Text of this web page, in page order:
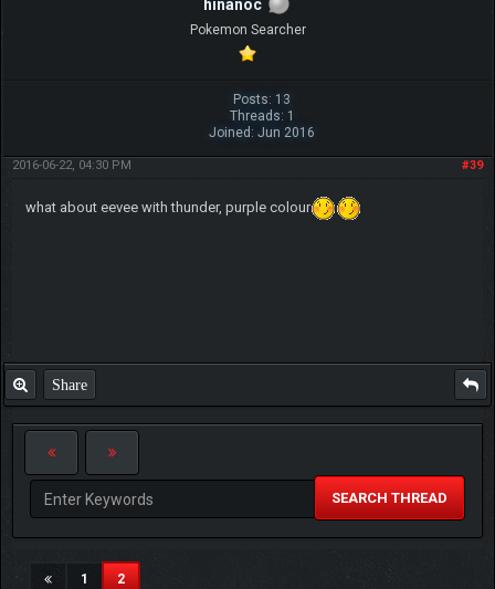
hinanoc
Pokemon Searcher
Posts: 13
Threads: 1
Joined: Jun 2016
#39
2016-06-22, 04:30 PM
what about eevee with thunder, purple colour
Share
SEARCH THREAD
1 2(current)